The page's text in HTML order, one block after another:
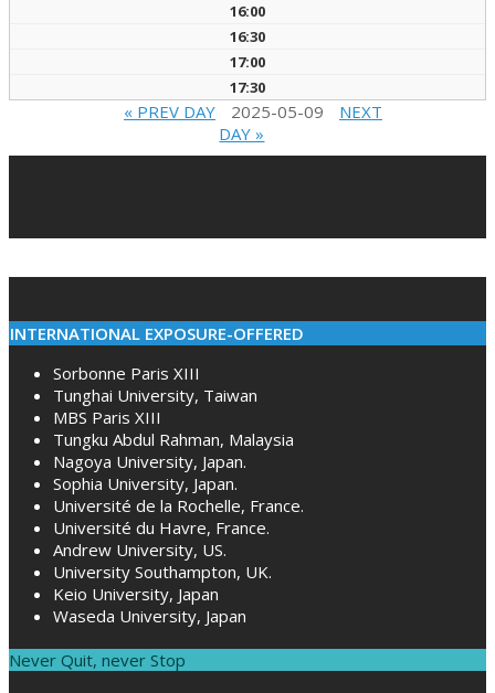
16:00
16:30
17:00
17:30
« PREV DAY 2025-05-09
NEXT
DAY »
INTERNATIONAL EXPOSURE-OFFERED
Sorbonne Paris XIII
Tunghai University, Taiwan
MBS Paris XIII
Tungku Abdul Rahman, Malaysia
Nagoya University, Japan.
Sophia University, Japan.
Université de la Rochelle, France.
Université du Havre, France.
Andrew University, US.
University Southampton, UK.
Keio University, Japan
Waseda University, Japan
Never Quit, never Stop